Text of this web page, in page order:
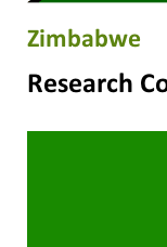
Zimbabwe
Research